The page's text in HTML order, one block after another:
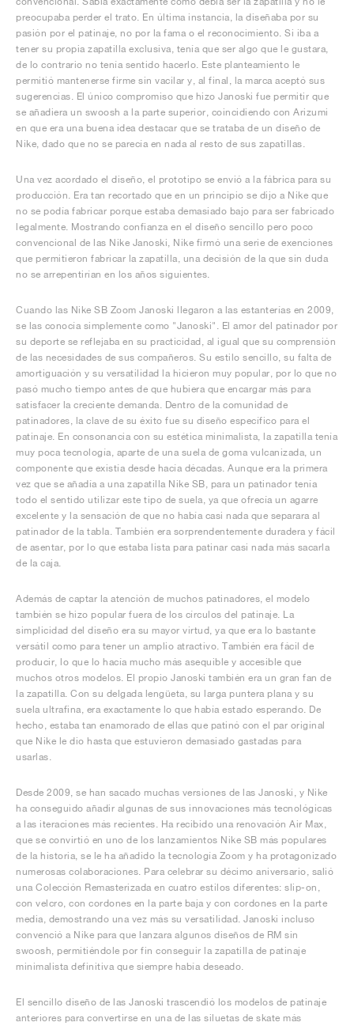
preocupaba perder el trato. En última instancia, la diseñaba por su
pasión por el patinaje, no por la fama o el reconocimiento. Si iba a
tener su propia zapatilla exclusiva, tenía que ser algo que le gustara,
de lo contrario no tenía sentido hacerlo. Este planteamiento le
permitió mantenerse firme sin vacilar y, al final, la marca aceptó sus
sugerencias. El único compromiso que hizo Janoski fue permitir que
se añadiera un swoosh a la parte superior, coincidiendo con Arizumi
en que era una buena idea destacar que se trataba de un diseño de
Nike, dado que no se parecía en nada al resto de sus zapatillas.
Una vez acordado el diseño, el prototipo se envió a la fábrica para su
producción. Era tan recortado que en un principio se dijo a Nike que
no se podía fabricar porque estaba demasiado bajo para ser fabricado
legalmente. Mostrando confianza en el diseño sencillo pero poco
convencional de las Nike Janoski, Nike firmó una serie de exenciones
que permitieron fabricar la zapatilla, una decisión de la que sin duda
no se arrepentirían en los años siguientes.
Cuando las Nike SB Zoom Janoski llegaron a las estanterías en 2009,
se las conocía simplemente como "Janoski". El amor del patinador por
su deporte se reflejaba en su practicidad, al igual que su comprensión
de las necesidades de sus compañeros. Su estilo sencillo, su falta de
amortiguación y su versatilidad la hicieron muy popular, por lo que no
pasó mucho tiempo antes de que hubiera que encargar más para
satisfacer la creciente demanda. Dentro de la comunidad de
patinadores, la clave de su éxito fue su diseño específico para el
patinaje. En consonancia con su estética minimalista, la zapatilla tenía
muy poca tecnología, aparte de una suela de goma vulcanizada, un
componente que existía desde hacía décadas. Aunque era la primera
vez que se añadía a una zapatilla Nike SB, para un patinador tenía
todo el sentido utilizar este tipo de suela, ya que ofrecía un agarre
excelente y la sensación de que no había casi nada que separara al
patinador de la tabla. También era sorprendentemente duradera y fácil
de asentar, por lo que estaba lista para patinar casi nada más sacarla
de la caja.
Además de captar la atención de muchos patinadores, el modelo
también se hizo popular fuera de los círculos del patinaje. La
simplicidad del diseño era su mayor virtud, ya que era lo bastante
versátil como para tener un amplio atractivo. También era fácil de
producir, lo que lo hacía mucho más asequible y accesible que
muchos otros modelos. El propio Janoski también era un gran fan de
la zapatilla. Con su delgada lengüeta, su larga puntera plana y su
suela ultrafina, era exactamente lo que había estado esperando. De
hecho, estaba tan enamorado de ellas que patinó con el par original
que Nike le dio hasta que estuvieron demasiado gastadas para
usarlas.
Desde 2009, se han sacado muchas versiones de las Janoski, y Nike
ha conseguido añadir algunas de sus innovaciones más tecnológicas
a las iteraciones más recientes. Ha recibido una renovación Air Max,
que se convirtió en uno de los lanzamientos Nike SB más populares
de la historia, se le ha añadido la tecnología Zoom y ha protagonizado
numerosas colaboraciones. Para celebrar su décimo aniversario, salió
una Colección Remasterizada en cuatro estilos diferentes: slip-on,
con velcro, con cordones en la parte baja y con cordones en la parte
media, demostrando una vez más su versatilidad. Janoski incluso
convenció a Nike para que lanzara algunos diseños de RM sin
swoosh, permitiéndole por fin conseguir la zapatilla de patinaje
minimalista definitiva que siempre había deseado.
El sencillo diseño de las Janoski trascendió los modelos de patinaje
anteriores para convertirse en una de las siluetas de skate más